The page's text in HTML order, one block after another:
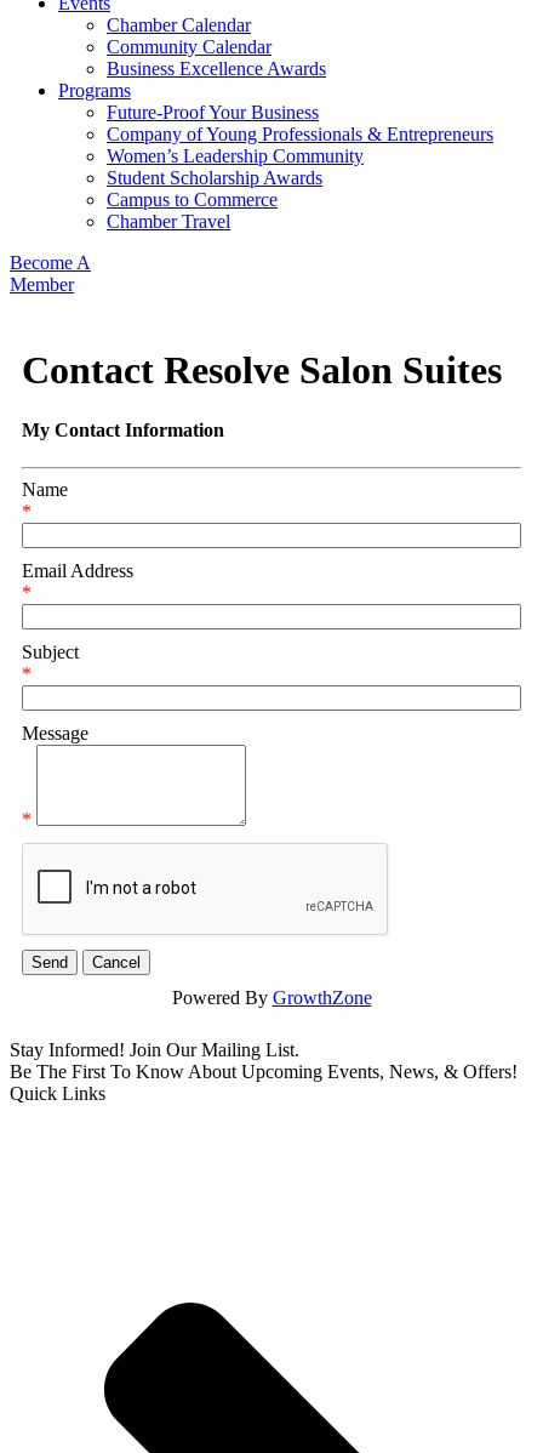
Chamber Calendar
Community Calendar
Business Excellence Awards
Programs
Future-Proof Your Business
Company of Young Professionals & Entrepreneurs
Women’s Leadership Community
Student Scholarship Awards
Campus to Commerce
Chamber Travel
Become A
Member
Contact Resolve Salon Suites
My Contact Information
Name
*
Email Address
*
Subject
*
Message
*
Powered By GrowthZone
Stay Informed! Join Our Mailing List.
Be The First To Know About Upcoming Events, News, & Offers!
Quick Links